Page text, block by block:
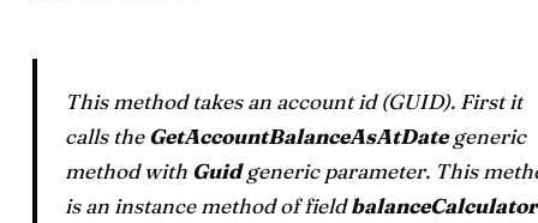
This method takes an account id (GUID). First it
calls theGetAccountBalanceAsAtDategeneric
method with Guidgeneric parameter. This
is an instance method of fieldbalanceCalculator